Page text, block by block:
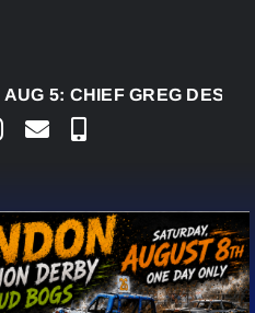
AUG 5:CHIEF GREG